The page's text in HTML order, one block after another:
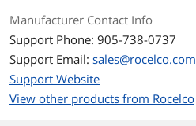
Manufacturer Contact Info
Support Phone: 905-738-0737
Support Email: sales@rocelco.com
Support Website
View other products from Rocelco